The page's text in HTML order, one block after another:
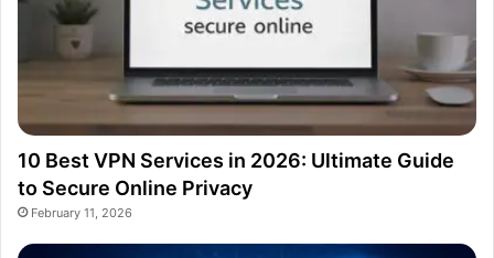
10 Best VPN Services in 2026: Ultimate Guide
to Secure Online Privacy
February 11, 2026